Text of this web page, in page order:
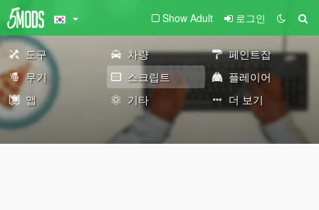
Show Adult 로그인
도구 차량
페인트잡
무기
스크립트
플레이어
맵
기타 더 보기